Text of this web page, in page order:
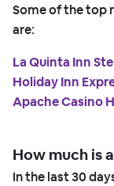
Some of the top
are:
La Quinta Inn
Holiday Inn
Apache Casino
How much is
In the last 30